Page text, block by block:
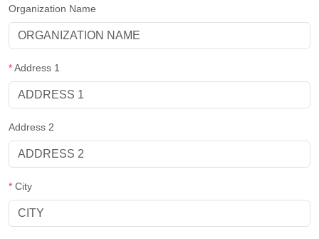
Organization Name
*Address 1
Address 2
* City